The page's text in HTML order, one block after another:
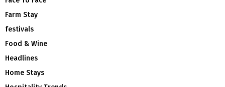
Farm Stay
festivals
Food & Wine
Headlines
Home Stays